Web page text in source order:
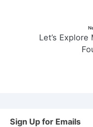
Let’s
Sign Up for Emails